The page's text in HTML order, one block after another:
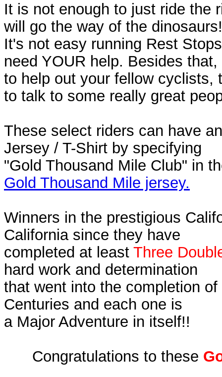
It is not enough to just ride the
will go the way of the
It's not easy running Rest
need YOUR help. Besides
to help out your fellow cyclists,
to talk to some really great
These select riders can have
Jersey / T-Shirt by specifying
"Gold Thousand Mile Club" in
Gold Thousand Mile jersey.
Winners in the prestigious
California since they have
completed at least Three
hard work and determination
that went into the completion
Centuries and each one is
a Major Adventure in itself!!
Congratulations to these